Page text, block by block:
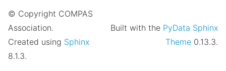
© Copyright COMPAS
Association.
Created using Sphinx
8.1.3.
Built with the PyData Sphinx
Theme 0.13.3.